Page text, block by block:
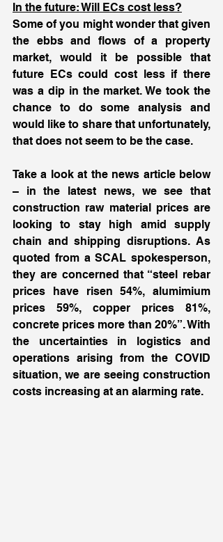
In the future: Will ECs cost less?
Some of you might wonder that given
the ebbs and flows of a property
market, would it be possible that
future ECs could cost less if there
was a dip in the market. We took the
chance to do some analysis and
would like to share that unfortunately,
that does not seem to be the case.
Take a look at the news article below
– in the latest news, we see that
construction raw material prices are
looking to stay high amid supply
chain and shipping disruptions. As
quoted from a SCAL spokesperson,
they are concerned that “steel rebar
prices have risen 54%, alumimium
prices 59%, copper prices 81%,
concrete prices more than 20%”. With
the uncertainties in logistics and
operations arising from the COVID
situation, we are seeing construction
costs increasing at an alarming rate.